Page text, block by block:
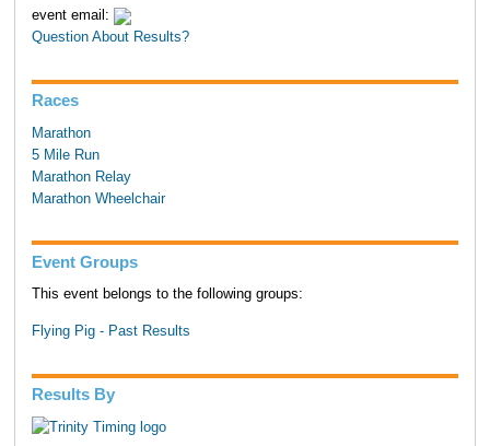
event email:
Question About Results?
Races
Marathon
5 Mile Run
Marathon Relay
Marathon Wheelchair
Event Groups
This event belongs to the following groups:
Flying Pig - Past Results
Results By